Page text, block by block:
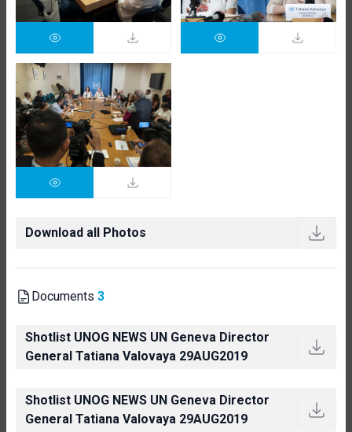
Download all Photos
Documents 3
Shotlist UNOG NEWS UN Geneva Director
General Tatiana Valovaya 29AUG2019
Shotlist UNOG NEWS UN Geneva Director
General Tatiana Valovaya 29AUG2019